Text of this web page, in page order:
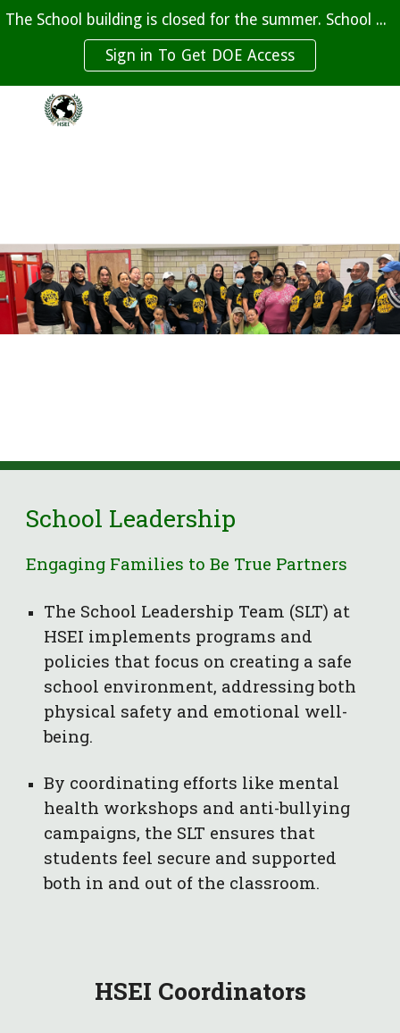
Skip to main content
The School building is closed for the summer. School beings on September 10th, 2026
Sign in To Get DOE Access
School Leadership
Engaging Families to Be True Partners
The School Leadership Team (SLT) at
HSEI implements programs and
policies that focus on creating a safe
school environment, addressing both
physical safety and emotional well-
being.
By coordinating efforts like mental
health workshops and anti-bullying
campaigns, the SLT ensures that
students feel secure and supported
both in and out of the classroom.
HSEI Coordinators